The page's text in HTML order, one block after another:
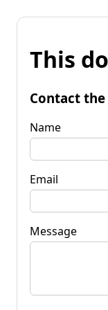
This
Contact
Name
Email
Message